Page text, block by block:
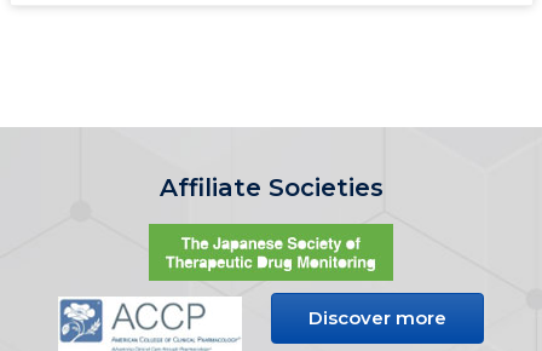
Affiliate Societies
Discover more